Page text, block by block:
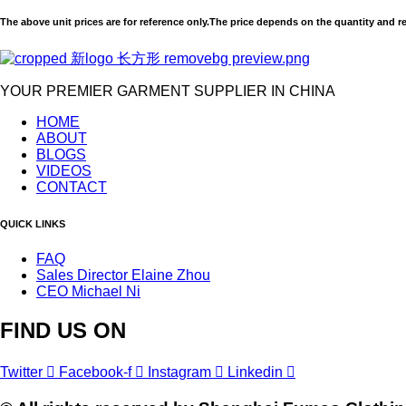
The above unit prices are for reference only.The price depends on the quantity and
YOUR PREMIER GARMENT SUPPLIER IN CHINA
HOME
ABOUT
BLOGS
VIDEOS
CONTACT
QUICK LINKS
FAQ
Sales Director Elaine Zhou
CEO Michael Ni
FIND US ON
Twitter Facebook-f Instagram Linkedin